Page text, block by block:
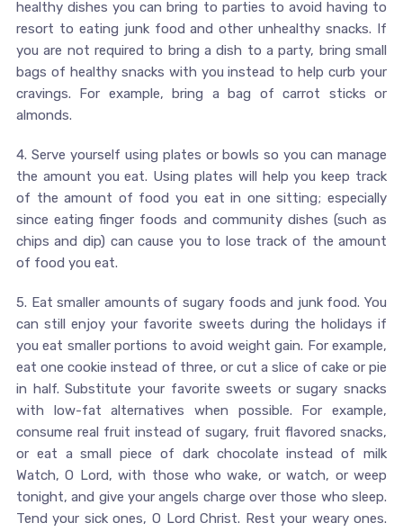
healthy dishes you can bring to parties to avoid having to
resort to eating junk food and other unhealthy snacks. If
you are not required to bring a dish to a party, bring small
bags of healthy snacks with you instead to help curb your
cravings. For example, bring a bag of carrot sticks or
almonds.
4. Serve yourself using plates or bowls so you can manage
the amount you eat. Using plates will help you keep track
of the amount of food you eat in one sitting; especially
since eating finger foods and community dishes (such as
chips and dip) can cause you to lose track of the amount
of food you eat.
5. Eat smaller amounts of sugary foods and junk food. You
can still enjoy your favorite sweets during the holidays if
you eat smaller portions to avoid weight gain. For example,
eat one cookie instead of three, or cut a slice of cake or pie
in half. Substitute your favorite sweets or sugary snacks
with low-fat alternatives when possible. For example,
consume real fruit instead of sugary, fruit flavored snacks,
or eat a small piece of dark chocolate instead of milk
Watch, O Lord, with those who wake, or watch, or weep
tonight, and give your angels charge over those who sleep.
Tend your sick ones, O Lord Christ. Rest your weary ones.